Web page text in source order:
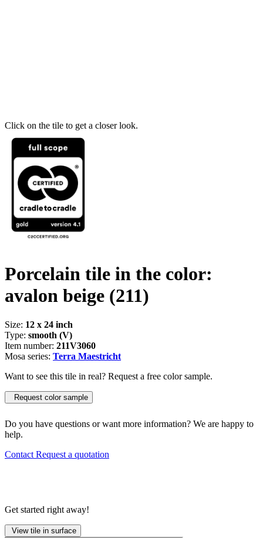
Click on the tile to get a closer look.
Porcelain tile in the color:
avalon beige (211)
Size: 12 x 24 inch
Type: smooth (V)
Item number: 211V3060
Mosa series: Terra Maestricht
Want to see this tile in real? Request a free color sample.
Request color sample
Do you have questions or want more information? We are happy to
help.
Contact Request a quotation
Get started right away!
View tile in surface